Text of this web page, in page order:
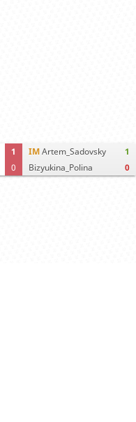
1
0
IMArtem_Sadovsky
Bizyukina_Polina
1
0